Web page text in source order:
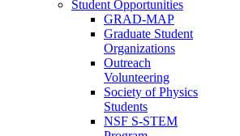
Student Opportunities
GRAD-MAP
Graduate Student
Organizations
Outreach
Volunteering
Society of Physics
Students
NSF S-STEM